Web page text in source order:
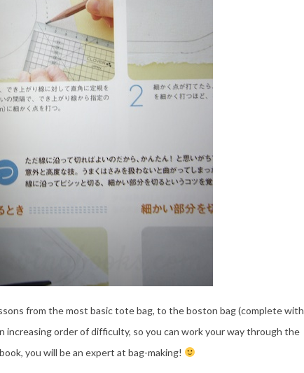
from the most basic tote bag, to the boston bag (complete with
increasing order of difficulty, so you can work your way through the
you will be an expert at bag-making!